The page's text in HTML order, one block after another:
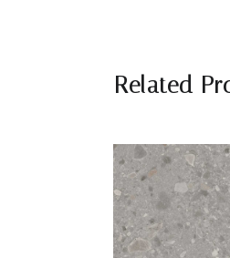
Related